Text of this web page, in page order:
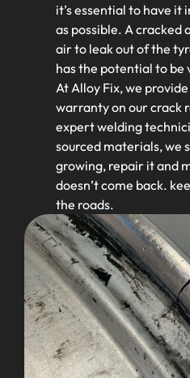
it’s essential to have it
as possible. A cracked
air to leak out of the
has the potential to be
At Alloy Fix, we provide
warranty on our crack
expert welding
sourced materials, we
growing, repair it and
doesn’t come back.
the roads.